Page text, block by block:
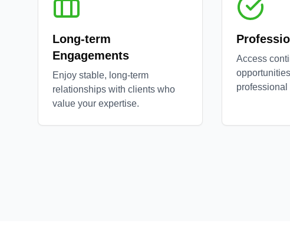
Long-term
Engagements
Enjoy stable, long-term
relationships with clients who
value your expertise.
Access
professional